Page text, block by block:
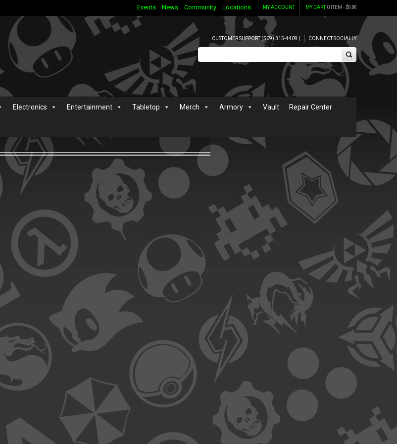
MY CART0 ITEM -$0.00
MY ACCOUNT
Events News Community Locations
CUSTOMER SUPPORT (509) 315-4409 | CONNECT SOCIALLY
Electronics Entertainment Tabletop Merch Armory Vault Repair Center